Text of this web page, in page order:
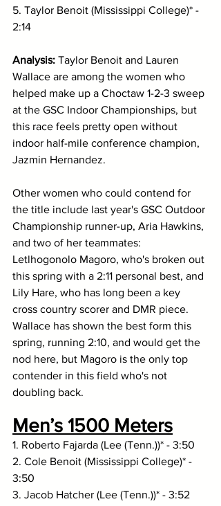
5. Taylor Benoit (Mississippi College)* -
2:14
Analysis: Taylor Benoit and Lauren
Wallace are among the women who
helped make up a Choctaw 1-2-3 sweep
at the GSC Indoor Championships, but
this race feels pretty open without
indoor half-mile conference champion,
Jazmin Hernandez.
Other women who could contend for
the title include last year's GSC Outdoor
Championship runner-up, Aria Hawkins,
and two of her teammates:
Letlhogonolo Magoro, who's broken out
this spring with a 2:11 personal best, and
Lily Hare, who has long been a key
cross country scorer and DMR piece.
Wallace has shown the best form this
spring, running 2:10, and would get the
nod here, but Magoro is the only top
contender in this field who's not
doubling back.
Men’s 1500 Meters
1. Roberto Fajarda (Lee (Tenn.))* - 3:50
2. Cole Benoit (Mississippi College)* -
3:50
3. Jacob Hatcher (Lee (Tenn.))* - 3:52